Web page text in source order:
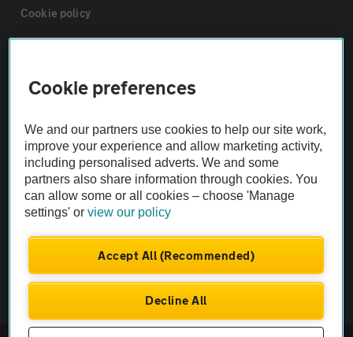
Cookie policy
The AA recommends an AA Cars Vehicle Inspection before purchase.
Not all cars are mechanically checked by the AA.
Vehicle Inspection
Cookie preferences
We and our partners use cookies to help our site work,
improve your experience and allow marketing activity,
including personalised adverts. We and some
partners also share information through cookies. You
can allow some or all cookies – choose 'Manage
settings' orview our policy
Accept All (Recommended)
Decline All